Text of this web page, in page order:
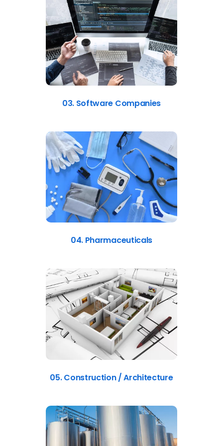
03. Software Companies
04. Pharmaceuticals
05. Construction / Architecture